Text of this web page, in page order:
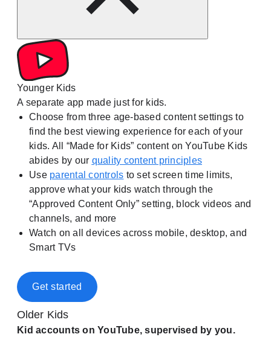
Younger Kids
A separate app made just for kids.
Choose from three age-based content settings to
find the best viewing experience for each of your
kids. All “Made for Kids” content on YouTube Kids
abides by our quality content principles
Use parental controls to set screen time limits,
approve what your kids watch through the
“Approved Content Only” setting, block videos and
channels, and more
Watch on all devices across mobile, desktop, and
Smart TVs
Get started
Older Kids
Kid accounts on YouTube, supervised by you.